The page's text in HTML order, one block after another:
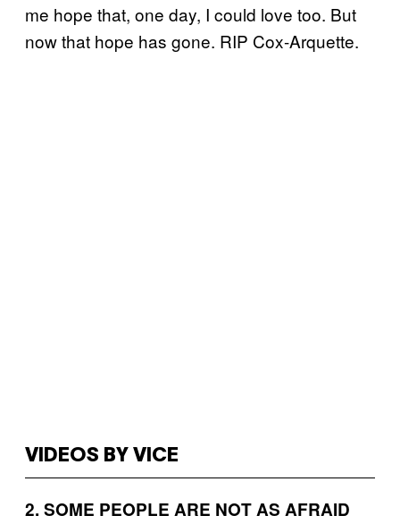
me hope that, one day, I could love too. But
now that hope has gone. RIP Cox-Arquette.
VIDEOS BY VICE
2. SOME PEOPLE ARE NOT AS AFRAID